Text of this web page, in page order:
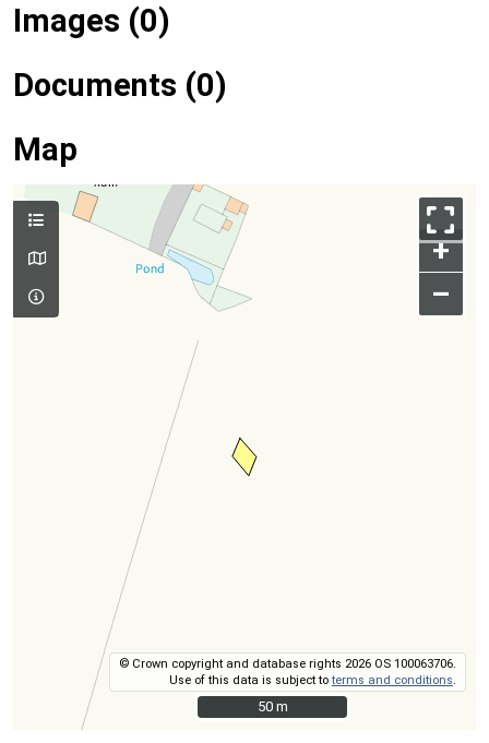
Images (0)
Documents (0)
Map
+
–
© Crown copyright and database rights 2026 OS 100063706.
Use of this data is subject toterms and conditions
50 m
50 m